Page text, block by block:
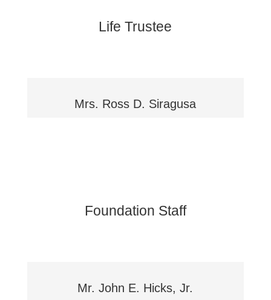
Life Trustee
Mrs. Ross D. Siragusa
Foundation Staff
Mr. John E. Hicks, Jr.